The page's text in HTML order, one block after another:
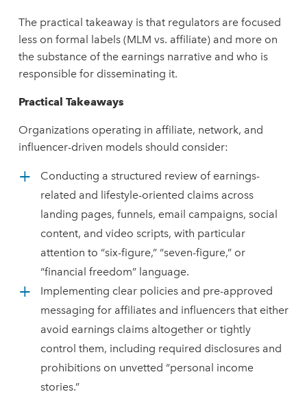
The practical takeaway is that regulators are focused
less on formal labels (MLM vs. affiliate) and more on
the substance of the earnings narrative and who is
responsible for disseminating it.
Practical Takeaways
Organizations operating in affiliate, network, and
influencer-driven models should consider:
Conducting a structured review of earnings-
related and lifestyle-oriented claims across
landing pages, funnels, email campaigns, social
content, and video scripts, with particular
attention to “six-figure,” “seven-figure,” or
“financial freedom” language.
Implementing clear policies and pre-approved
messaging for affiliates and influencers that either
avoid earnings claims altogether or tightly
control them, including required disclosures and
prohibitions on unvetted “personal income
stories.”